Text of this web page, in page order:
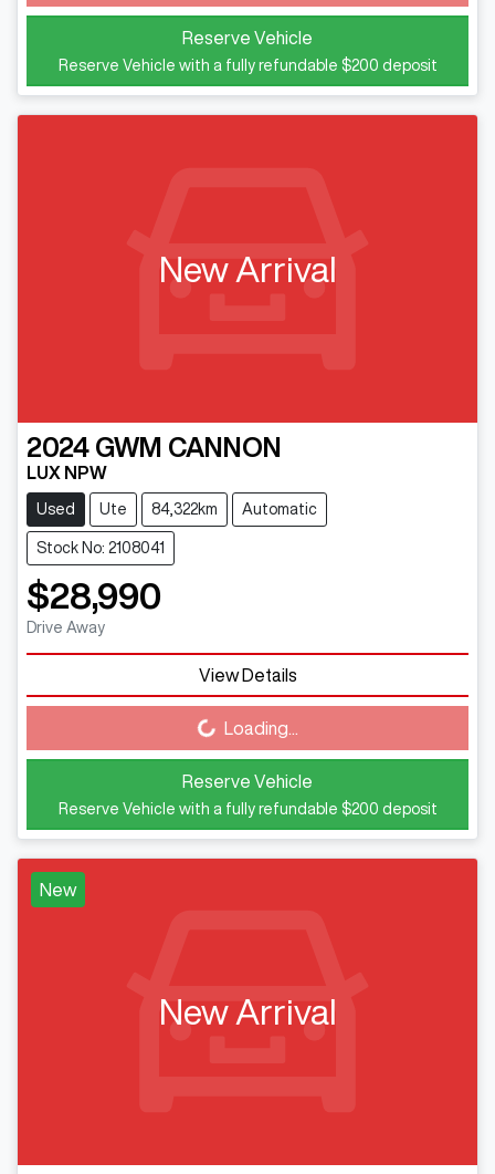
Reserve Vehicle
Reserve Vehicle with a fully refundable $200 deposit
New Arrival
2024 GWM CANNON
LUX NPW
Used Ute 84,322km Automatic
Stock No: 2108041
$28,990
Drive Away
View Details
Loading...
Loading...
Reserve Vehicle
Reserve Vehicle with a fully refundable $200 deposit
New
New Arrival